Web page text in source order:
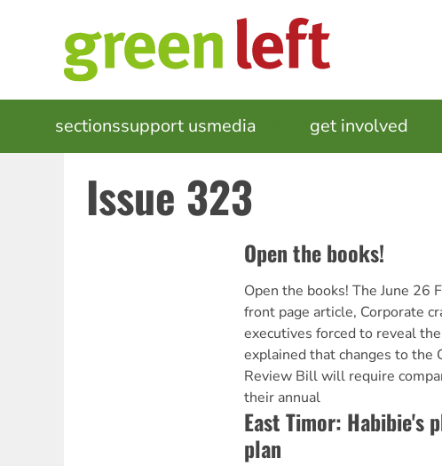
MAIN
NAVIGATION
sectionssupport usmedia get involved
Issue 323
Open the books!
Open the books! The June 26
front page article, Corporate
executives forced to reveal
explained that changes to the
Review Bill will require
their annual
East Timor: Habibie's
plan